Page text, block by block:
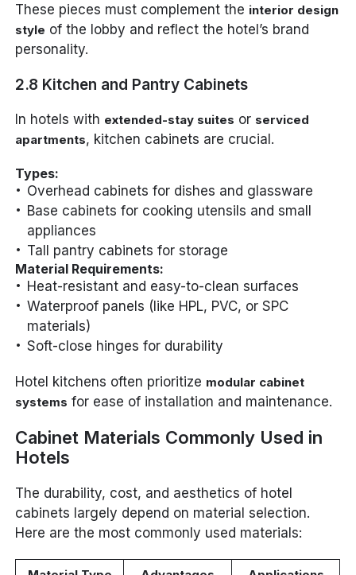
These pieces must complement the interior design
style of the lobby and reflect the hotel’s brand
personality.
2.8 Kitchen and Pantry Cabinets
In hotels with extended-stay suites or serviced
apartments, kitchen cabinets are crucial.
Types:
Overhead cabinets for dishes and glassware
Base cabinets for cooking utensils and small
appliances
Tall pantry cabinets for storage
Material Requirements:
Heat-resistant and easy-to-clean surfaces
Waterproof panels (like HPL, PVC, or SPC
materials)
Soft-close hinges for durability
Hotel kitchens often prioritize modular cabinet
systems for ease of installation and maintenance.
Cabinet Materials Commonly Used in
Hotels
The durability, cost, and aesthetics of hotel
cabinets largely depend on material selection.
Here are the most commonly used materials: